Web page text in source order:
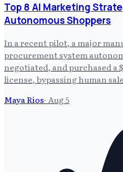
Top 8 AI Marketing
Autonomous Shoppers
In a recent pilot, a major
procurement system
negotiated, and purchased a
license, bypassing human
Maya Rios· Aug 5